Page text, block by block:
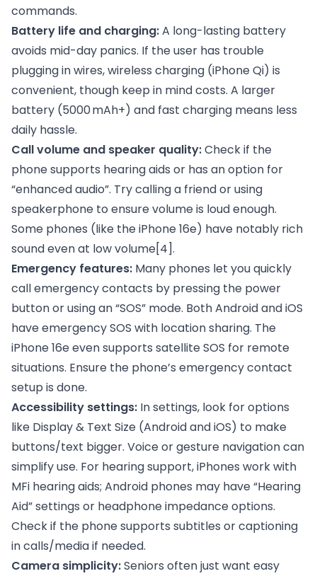
commands.
Battery life and charging:A long-lasting battery
avoids mid-day panics. If the user has trouble
plugging in wires, wireless charging (iPhone Qi) is
convenient, though keep in mind costs. A larger
battery (5000 mAh+) and fast charging means less
daily hassle.
Call volume and speaker quality:Check if the
phone supports hearing aids or has an option for
“enhanced audio”. Try calling a friend or using
speakerphone to ensure volume is loud enough.
Some phones (like the iPhone 16e) have notably rich
sound even at low volume[4].
Emergency features: Many phones let you quickly
call emergency contacts by pressing the power
button or using an “SOS” mode. Both Android and iOS
have emergency SOS with location sharing. The
iPhone 16e even supports satellite SOS for remote
situations. Ensure the phone’s emergency contact
setup is done.
Accessibility settings: In settings, look for options
like Display & Text Size (Android and iOS) to make
buttons/text bigger. Voice or gesture navigation can
simplify use. For hearing support, iPhones work with
MFi hearing aids; Android phones may have “Hearing
Aid” settings or headphone impedance options.
Check if the phone supports subtitles or captioning
in calls/media if needed.
Camera simplicity:Seniors often just want easy